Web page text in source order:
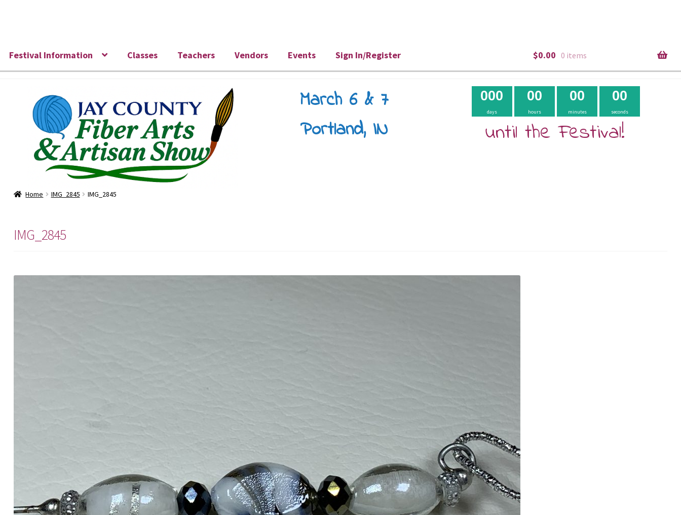
navigation
content
Festival Information Classes Teachers Vendors Events Sign In/Register $0.00 0 items
March 6 & 7
Portland, IN
days
000
hours
00
minutes
00
seconds
00
until the Festival!
Home IMG_2845 IMG_2845
IMG_2845